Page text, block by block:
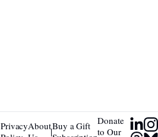
Privacy About |Buy a Gift
Donate
to Our